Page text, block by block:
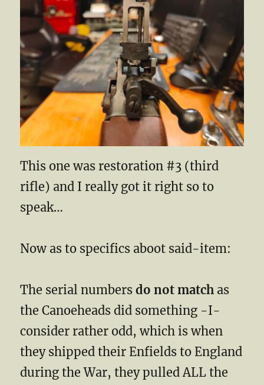
This one was restoration #3 (third
rifle) and I really got it right so to
speak…
Now as to specifics aboot said-item:
The serial numbersdo not match as
the Canoeheads did something -I-
consider rather odd, which is when
they shipped their Enfields to England
during the War, they pulled ALL the